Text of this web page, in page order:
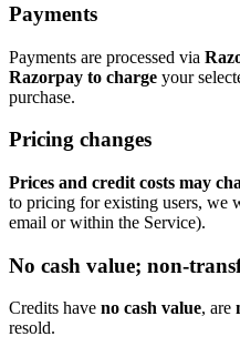
Payments
Payments are processed via
Razorpay to charge your
purchase.
Pricing changes
Prices and credit costs may
to pricing for existing users, we
email or within the Service).
No cash value; non-
Credits have no cash value, are
resold.